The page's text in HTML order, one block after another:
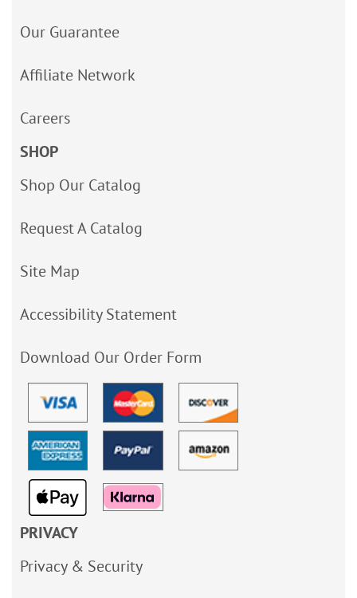
Our Guarantee
Affiliate Network
Careers
SHOP
Shop Our Catalog
Request A Catalog
Site Map
Accessibility Statement
Download Our Order Form
PRIVACY
Privacy & Security